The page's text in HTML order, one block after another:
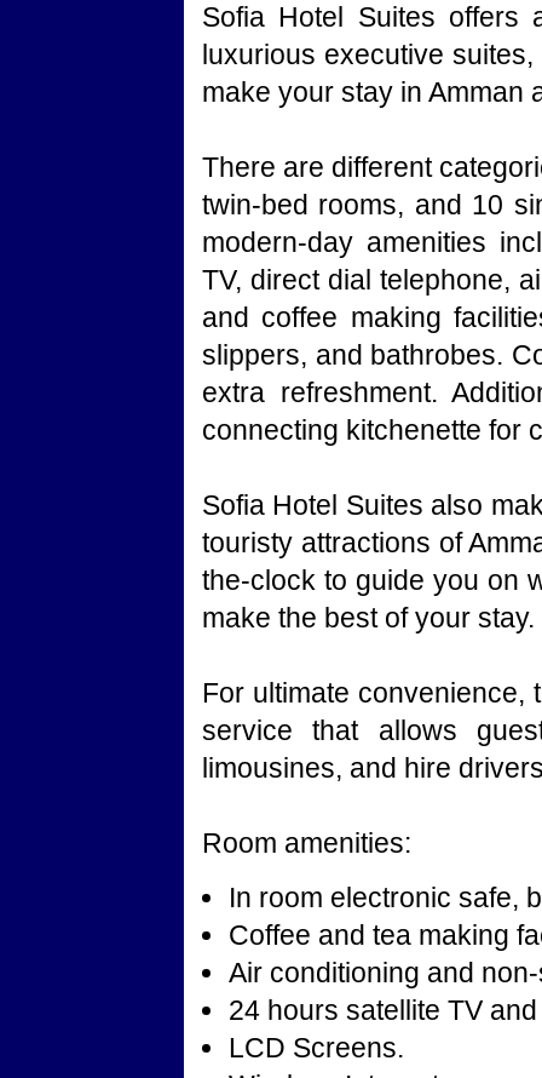
Sofia Hotel Suites
luxurious executive
make your stay in Amman
There are different
twin-bed rooms, and 10
modern-day amenities
TV, direct dial telephone,
and coffee making
slippers, and bathrobes.
extra refreshment.
connecting kitchenette for
Sofia Hotel Suites also
touristy attractions of
the-clock to guide you on
make the best of your stay.
For ultimate convenience,
service that allows
limousines, and hire
Room amenities:
In room electronic safe,
Coffee and tea making
Air conditioning and
24 hours satellite TV
LCD Screens.